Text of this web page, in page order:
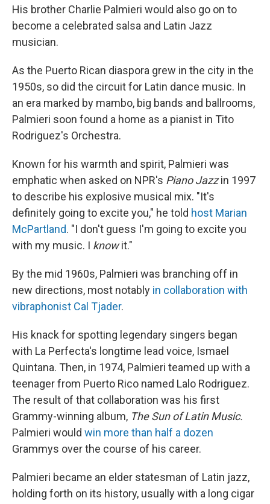
His brother Charlie Palmieri would also go on to
become a celebrated salsa and Latin Jazz
musician.
As the Puerto Rican diaspora grew in the city in the
1950s, so did the circuit for Latin dance music. In
an era marked by mambo, big bands and ballrooms,
Palmieri soon found a home as a pianist in Tito
Rodriguez's Orchestra.
Known for his warmth and spirit, Palmieri was
emphatic when asked on NPR's Piano Jazzin 1997
to describe his explosive musical mix. "It's
definitely going to excite you," he told host Marian
McPartland. "I don't guess I'm going to excite you
with my music. I knowit."
By the mid 1960s, Palmieri was branching off in
new directions, most notably in collaboration with
vibraphonist Cal Tjader.
His knack for spotting legendary singers began
with La Perfecta's longtime lead voice, Ismael
Quintana. Then, in 1974, Palmieri teamed up with a
teenager from Puerto Rico named Lalo Rodriguez.
The result of that collaboration was his first
Grammy-winning album, The Sun of Latin Music.
Palmieri would win more than half a dozen
Grammys over the course of his career.
Palmieri became an elder statesman of Latin jazz,
holding forth on its history, usually with a long cigar